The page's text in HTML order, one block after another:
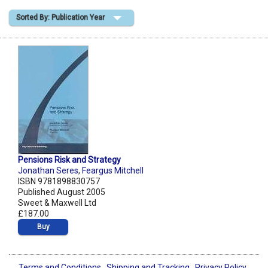
Shopping Basket
Sorted By: Publication Year
Pensions Risk and Strategy
Jonathan Seres, Feargus Mitchell
ISBN 9781898830757
Published August 2005
Sweet & Maxwell Ltd
£187.00
Buy